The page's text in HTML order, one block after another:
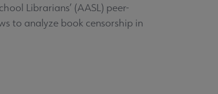
Librarians’ (AASL) peer-
to analyze book censorship in